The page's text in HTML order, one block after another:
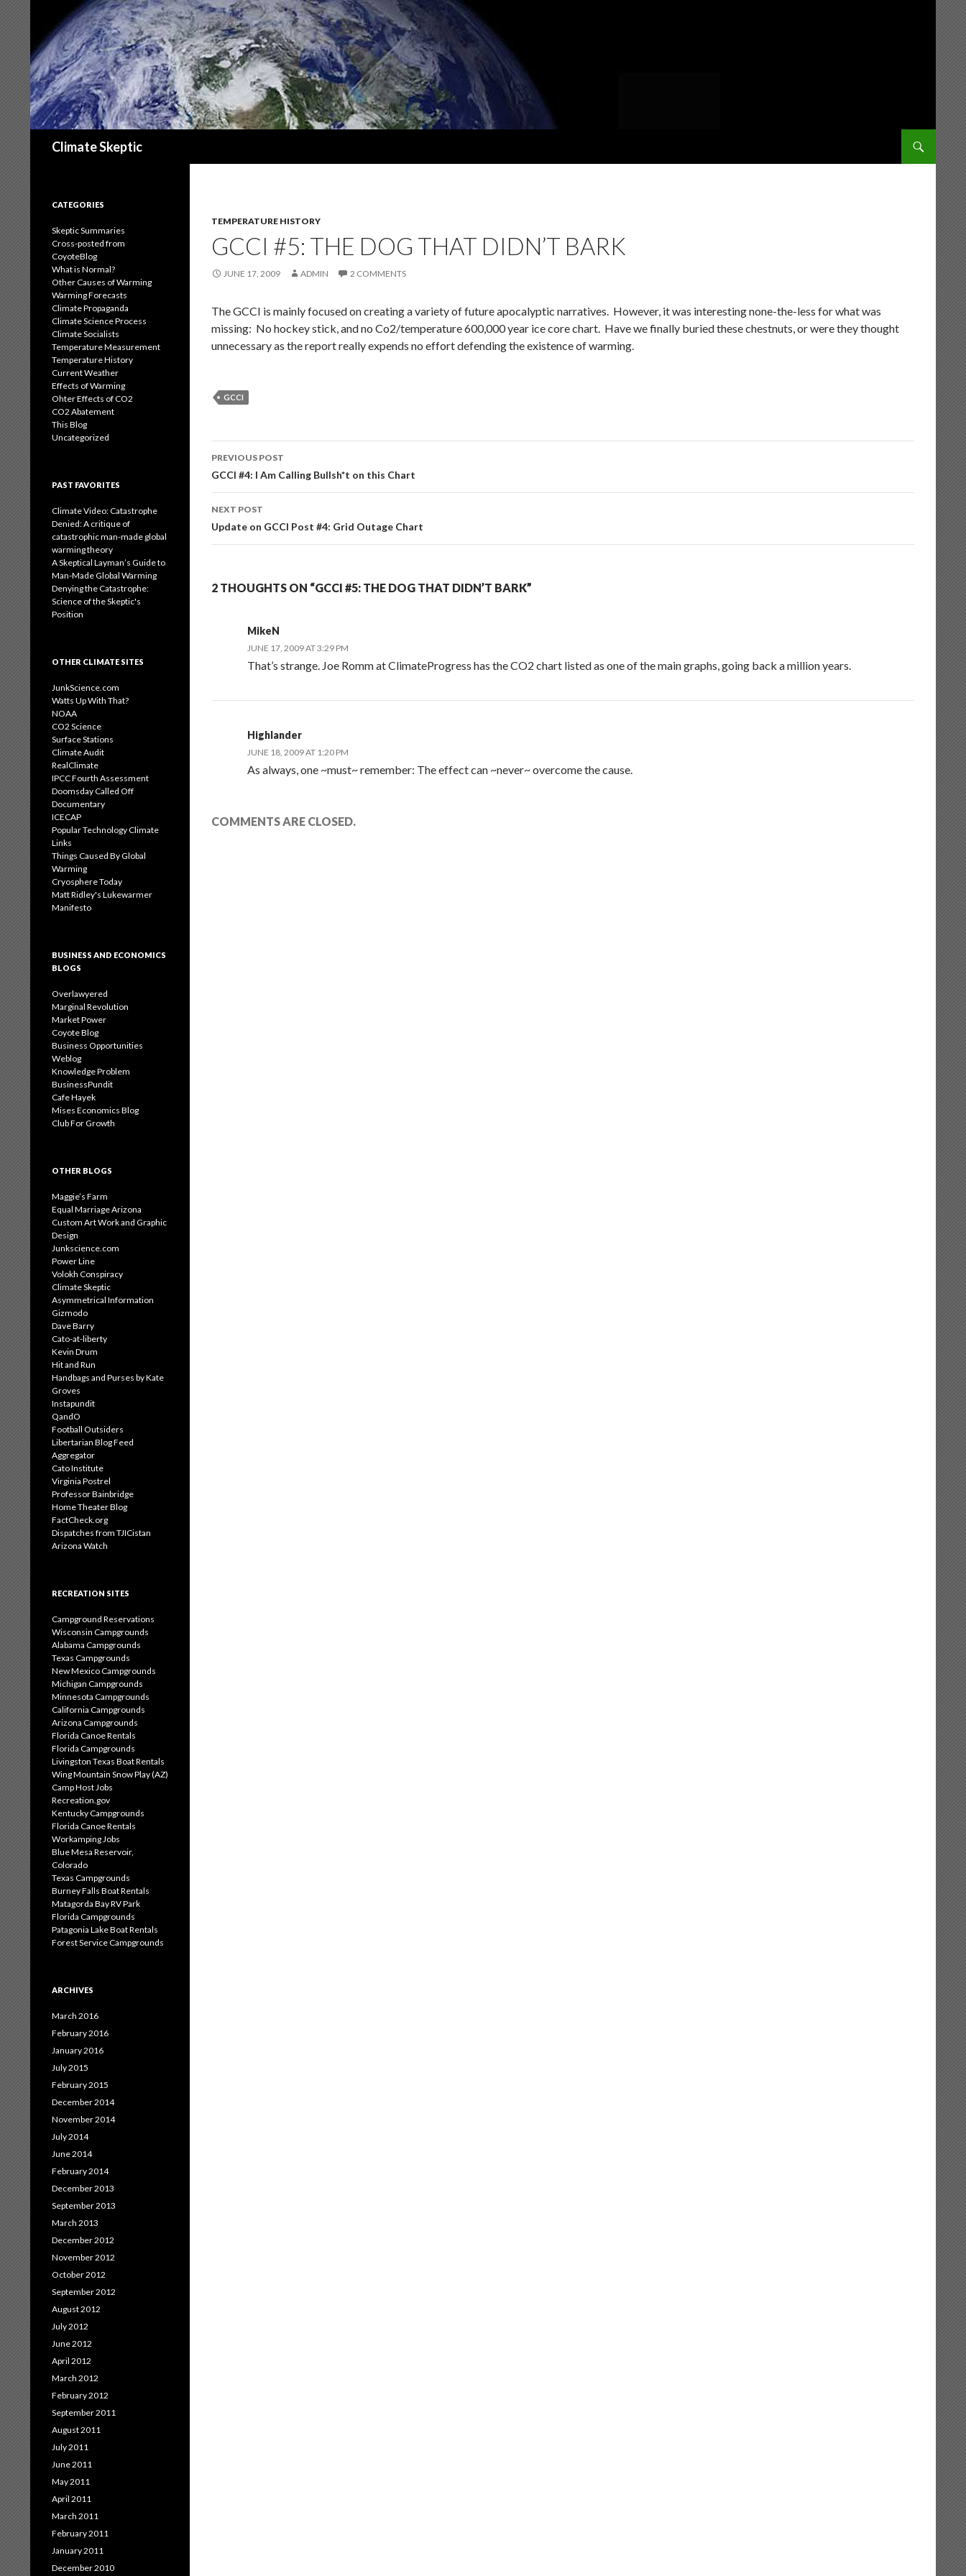
Climate Skeptic
TEMPERATURE HISTORY
GCCI #5: THE DOG THAT DIDN’T BARK
JUNE 17, 2009 ADMIN 2 COMMENTS
The GCCI is mainly focused on creating a variety of future apocalyptic narratives. However, it was interesting none-the-less for what was
missing: No hockey stick, and no Co2/temperature 600,000 year ice core chart. Have we finally buried these chestnuts, or were they thought
unnecessary as the report really expends no effort defending the existence of warming.
GCCI
Post
navigation
PREVIOUS POST
GCCI #4: I Am Calling Bullsh*t on this Chart
NEXT POST
Update on GCCI Post #4: Grid Outage Chart
2 THOUGHTS ON “GCCI #5: THE DOG THAT DIDN’T BARK”
MikeN
JUNE 17, 2009 AT 3:29 PM
That’s strange. Joe Romm at ClimateProgress has the CO2 chart listed as one of the main graphs, going back a million years.
Highlander
JUNE 18, 2009 AT 1:20 PM
As always, one ~must~ remember: The effect can ~never~ overcome the cause.
COMMENTS ARE CLOSED.
CATEGORIES
Skeptic Summaries
Cross-posted from
CoyoteBlog
What is Normal?
Other Causes of Warming
Warming Forecasts
Climate Propaganda
Climate Science Process
Climate Socialists
Temperature Measurement
Temperature History
Current Weather
Effects of Warming
Ohter Effects of CO2
CO2 Abatement
This Blog
Uncategorized
PAST FAVORITES
Climate Video: Catastrophe
Denied: A critique of
catastrophic man-made global
warming theory
A Skeptical Layman’s Guide to
Man-Made Global Warming
Denying the Catastrophe:
Science of the Skeptic's
Position
OTHER CLIMATE SITES
JunkScience.com
Watts Up With That?
NOAA
CO2 Science
Surface Stations
Climate Audit
RealClimate
IPCC Fourth Assessment
Doomsday Called Off
Documentary
ICECAP
Popular Technology Climate
Links
Things Caused By Global
Warming
Cryosphere Today
Matt Ridley's Lukewarmer
Manifesto
BUSINESS AND ECONOMICS
BLOGS
Overlawyered
Marginal Revolution
Market Power
Coyote Blog
Business Opportunities
Weblog
Knowledge Problem
BusinessPundit
Cafe Hayek
Mises Economics Blog
Club For Growth
OTHER BLOGS
Maggie’s Farm
Equal Marriage Arizona
Custom Art Work and Graphic
Design
Junkscience.com
Power Line
Volokh Conspiracy
Climate Skeptic
Asymmetrical Information
Gizmodo
Dave Barry
Cato-at-liberty
Kevin Drum
Hit and Run
Handbags and Purses by Kate
Groves
Instapundit
QandO
Football Outsiders
Libertarian Blog Feed
Aggregator
Cato Institute
Virginia Postrel
Professor Bainbridge
Home Theater Blog
FactCheck.org
Dispatches from TJICistan
Arizona Watch
RECREATION SITES
Campground Reservations
Wisconsin Campgrounds
Alabama Campgrounds
Texas Campgrounds
New Mexico Campgrounds
Michigan Campgrounds
Minnesota Campgrounds
California Campgrounds
Arizona Campgrounds
Florida Canoe Rentals
Florida Campgrounds
Livingston Texas Boat Rentals
Wing Mountain Snow Play (AZ)
Camp Host Jobs
Recreation.gov
Kentucky Campgrounds
Florida Canoe Rentals
Workamping Jobs
Blue Mesa Reservoir,
Colorado
Texas Campgrounds
Burney Falls Boat Rentals
Matagorda Bay RV Park
Florida Campgrounds
Patagonia Lake Boat Rentals
Forest Service Campgrounds
ARCHIVES
March 2016
February 2016
January 2016
July 2015
February 2015
December 2014
November 2014
July 2014
June 2014
February 2014
December 2013
September 2013
March 2013
December 2012
November 2012
October 2012
September 2012
August 2012
July 2012
June 2012
April 2012
March 2012
February 2012
September 2011
August 2011
July 2011
June 2011
May 2011
April 2011
March 2011
February 2011
January 2011
December 2010